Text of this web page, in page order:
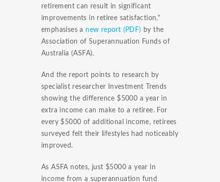
retirement can result in significant
improvements in retiree satisfaction,"
emphasises a new report (PDF) by the
Association of Superannuation Funds of
Australia (ASFA).
And the report points to research by
specialist researcher Investment Trends
showing the difference $5000 a year in
extra income can make to a retiree. For
every $5000 of additional income, retirees
surveyed felt their lifestyles had noticeably
improved.
As ASFA notes, just $5000 a year in
income from a superannuation fund